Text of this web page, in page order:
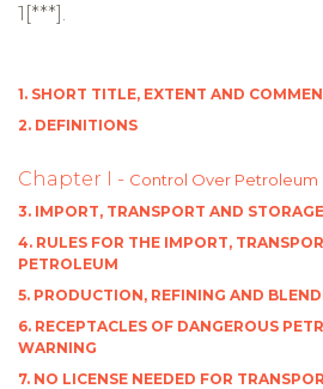
1[***].
1. SHORT TITLE, EXTENT AND
2. DEFINITIONS
Chapter I - Control Over Petroleum
3. IMPORT, TRANSPORT AND
4. RULES FOR THE IMPORT,
PETROLEUM
5. PRODUCTION, REFINING AND
6. RECEPTACLES OF DANGEROUS
WARNING
7. NO LICENSE NEEDED FOR